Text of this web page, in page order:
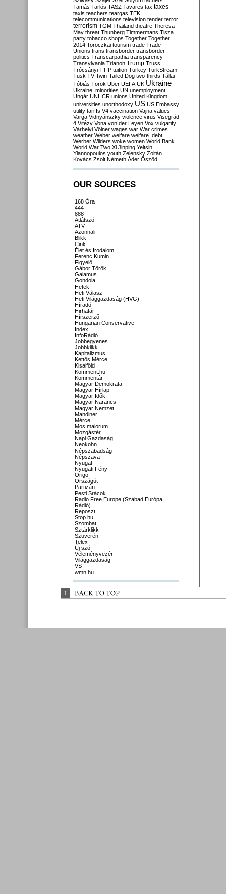
Tamás Tarlós TASZ Tavares tax taxes
taxis teachers teargas TEK
telecommunications television tender terror
terrorism TGM Thailand theatre Theresa
May threat Thunberg Timmermans Tisza
party tobacco shops Together Together
2014 Toroczkai tourism trade Trade
Unions trans transborder transborder
politics Transcarpathia transparency
Transylvania Trianon Trump Truss
Trócsányi TTIP tuition Turkey TurkStream
Tusk TV Twin-Tailed Dog two-thirds Tállai
Tóbiás Török Uber UEFA UK Ukraine
Ukraine. minorities UN unemployment
Ungár UNHCR unions United Kingdom
universities unorthodoxy US US Embassy
utility tariffs V4 vaccination Vajna values
Varga Vidnyánszky violence virus Visegrád
4 Vitézy Vona von der Leyen Vox vulgarity
Várhelyi Völner wages war War crimes
weather Weber welfare welfare. debt
Werber Wilders woke women World Bank
World War Two Xi Jinping Yeltsin
Yiannopoulos youth Zelensky Zoltán
Kovács Zsolt Németh Áder Őszöd
OUR SOURCES
168 Óra
444
888
Átlátszó
ATV
Azonnali
Blikk
Cink
Élet és Irodalom
Ferenc Kumin
Figyelő
Gábor Török
Galamus
Gondola
Hetek
Heti Válasz
Heti Világgazdaság (HVG)
Híradó
Hirhatár
Hírszerző
Hungarian Conservative
Index
InfoRádió
Jobbegyenes
Jobbklikk
Kapitalizmus
Kettős Mérce
Kisalföld
Komment.hu
Kommentár
Magyar Demokrata
Magyar Hírlap
Magyar Idők
Magyar Narancs
Magyar Nemzet
Mandiner
Mérce
Mos maiorum
Mozgástér
Napi Gazdaság
Neokohn
Népszabadság
Népszava
Nyugat
Nyugati Fény
Origo
Országút
Partizán
Pesti Srácok
Radio Free Europe (Szabad Európa
Rádió)
Reposzt
Stop.hu
Szombat
Sztárklikk
Szuverén
Telex
Új szó
Véleményvezér
Világgazdaság
VS
wmn.hu
↑ BACK TO TOP